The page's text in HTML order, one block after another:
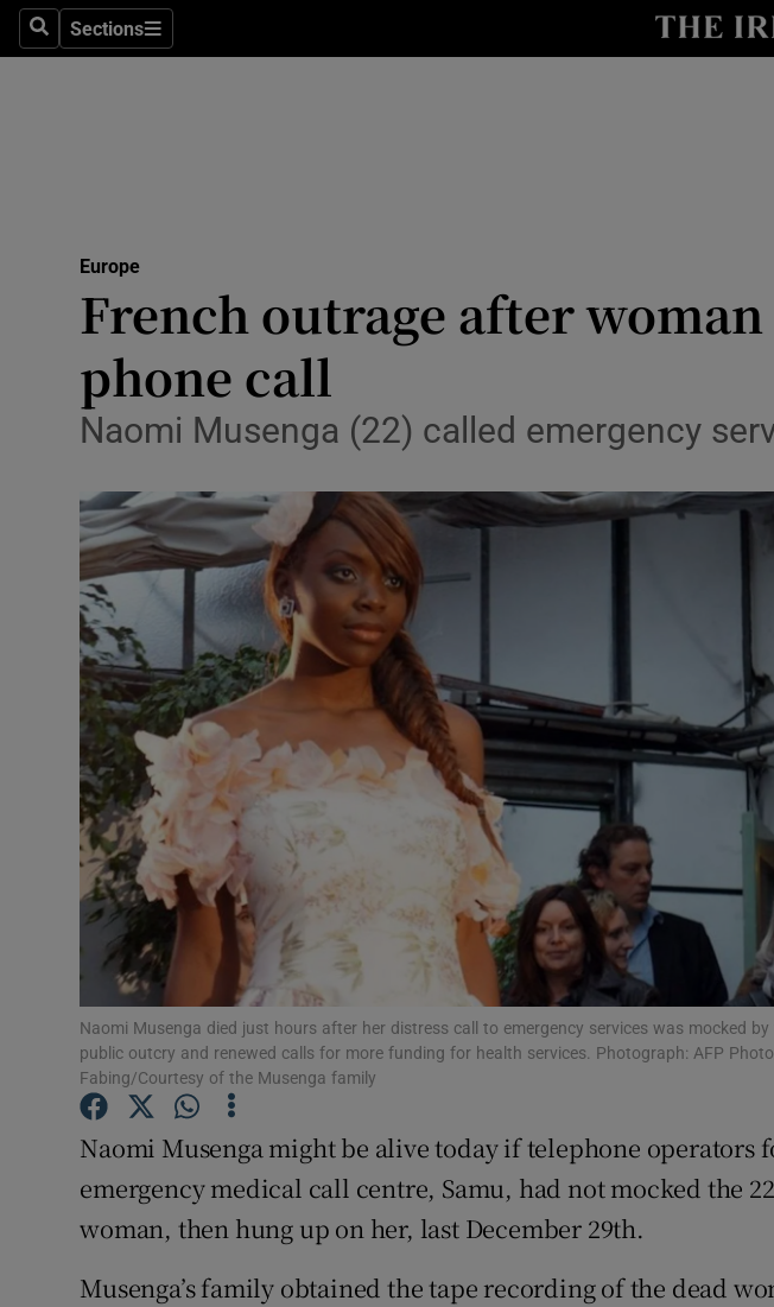
SearchSections
Sections
Transport
Listen
Podcasts
History
Student Hub
Offbeat
Family Notices Opens in new window
Sponsored
Subscriber Rewards
Weather Forecast
Europe
French outrage after
phone call
Naomi Musenga (22) called emergency
Naomi Musenga died just hours after her distress call to emergency services was mocked
public outcry and renewed calls for more funding for health services. Photograph: AFP
Fabing/Courtesy of the Musenga family
Naomi Musenga might be alive today if telephone operators
emergency medical call centre, Samu, had not mocked the
woman, then hung up on her, last December 29th.
Musenga’s family obtained the tape recording of the dead